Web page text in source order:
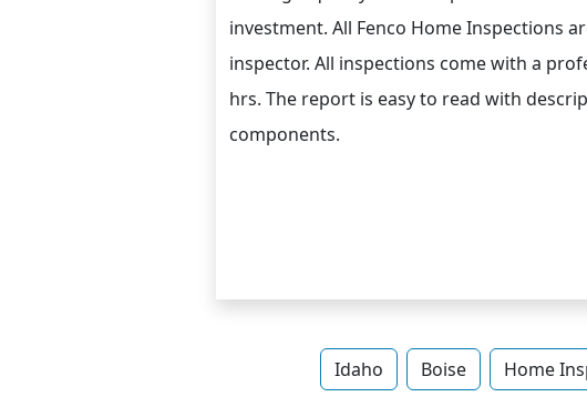
investment. All Fenco Home Inspections
inspector. All inspections come with a
hrs. The report is easy to read with
components.
Idaho Boise Home